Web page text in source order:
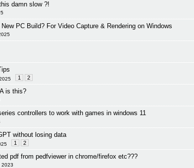
damn slow ?!
PC Build? For Video Capture & Rendering on Windows
1 2
is this?
controllers to work with games in windows 11
without losing data
1 2
pdf from pedfviewer in chrome/firefox etc???
2023